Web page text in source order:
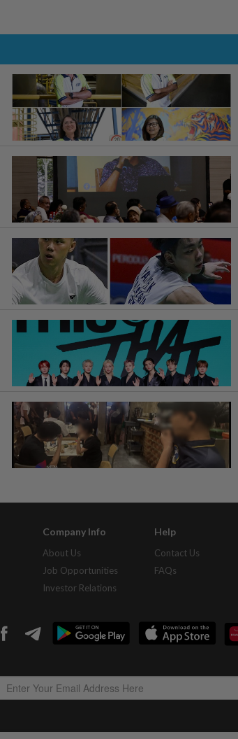
Company Info
About Us
Job Opportunities
Investor Relations
Help
Contact Us
FAQs